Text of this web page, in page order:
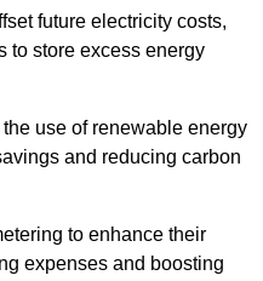
future electricity costs,
to store excess energy
use of renewable energy
and reducing carbon
to enhance their
expenses and boosting